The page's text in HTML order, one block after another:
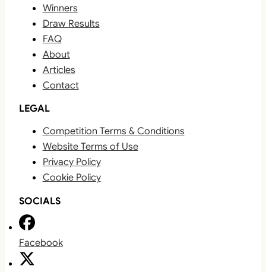
Winners
Draw Results
FAQ
About
Articles
Contact
LEGAL
Competition Terms & Conditions
Website Terms of Use
Privacy Policy
Cookie Policy
SOCIALS
Facebook